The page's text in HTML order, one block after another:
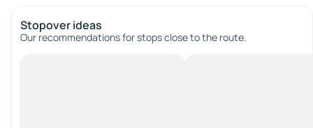
Stopover ideas
Our recommendations for stops close to the route.